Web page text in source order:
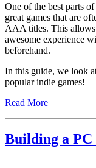
One of the best parts
great games that are
AAA titles. This allows
awesome experience
beforehand.
In this guide, we look
popular indie games!
Read More
Building a